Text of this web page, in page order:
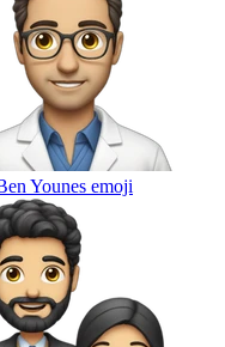
Younes emoji